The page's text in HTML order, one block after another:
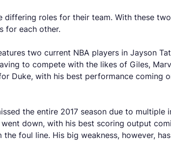
roles for their team. With these
for each other.
two current NBA players in Jayson
to compete with the likes of Giles,
Duke, with his best performance coming
the entire 2017 season due to multiple
down, with his best scoring output
foul line. His big weakness, however,